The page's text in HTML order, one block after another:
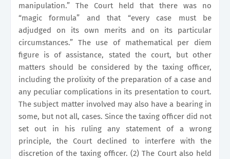
manipulation.” The Court held that there was no
“magic formula” and that “every case must be
adjudged on its own merits and on its particular
circumstances.” The use of mathematical per diem
figure is of assistance, stated the court, but other
matters should be considered by the taxing officer,
including the prolixity of the preparation of a case and
any peculiar complications in its presentation to court.
The subject matter involved may also have a bearing in
some, but not all, cases. Since the taxing officer did not
set out in his ruling any statement of a wrong
principle, the Court declined to interfere with the
discretion of the taxing officer. (2) The Court also held